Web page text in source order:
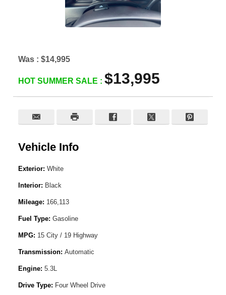
Was : $14,995
HOT SUMMER SALE : $13,995
Vehicle Info
Exterior: White
Interior: Black
Mileage: 166,113
Fuel Type: Gasoline
MPG: 15 City / 19 Highway
Transmission: Automatic
Engine: 5.3L
Drive Type: Four Wheel Drive